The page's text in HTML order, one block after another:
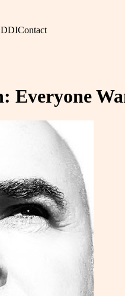
DDIContact
Everyone